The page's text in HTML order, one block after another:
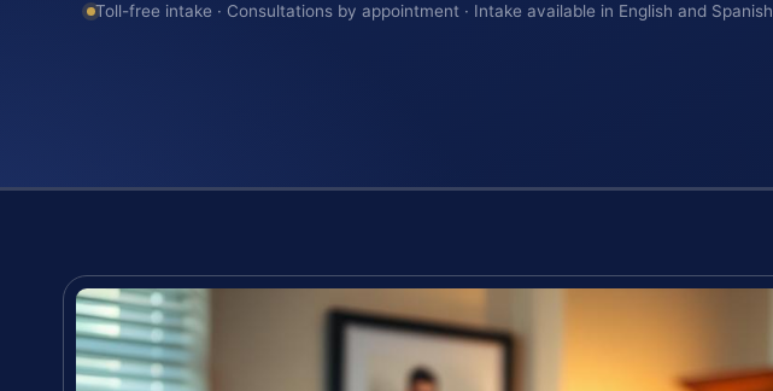
Toll-free intake · Consultations by appointment · Intake available in English and Spanish